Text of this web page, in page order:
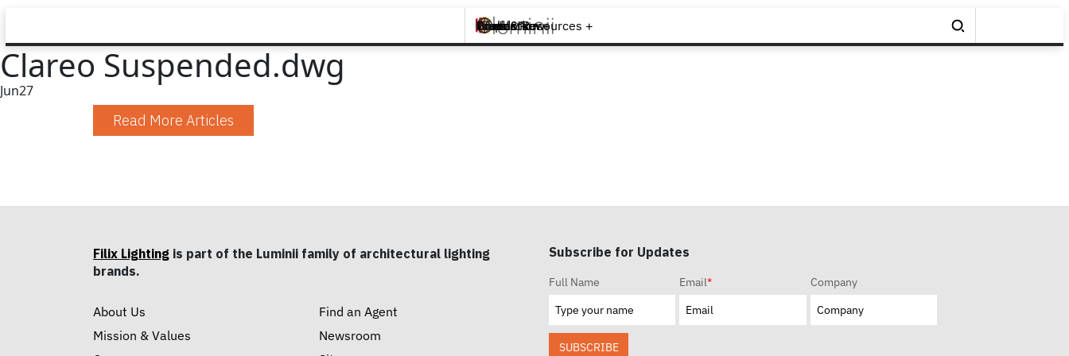
Brands +
Products +
What's New
Inspiration +
Tools & Resources +
Contact
Clareo Suspended.dwg
Jun27
Read More Articles
Filix Lighting is part of the Luminii family of architectural lighting
brands.
About Us
Mission & Values
Find an Agent
Newsroom
Subscribe for Updates
Full Name Email* Company
SUBSCRIBE